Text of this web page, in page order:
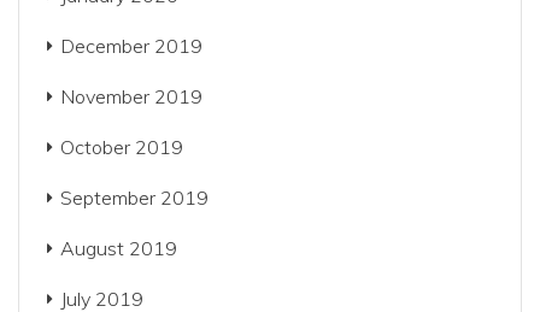
December 2019
November 2019
October 2019
September 2019
August 2019
July 2019